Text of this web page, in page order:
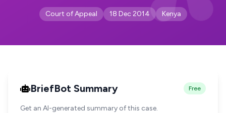
Court of Appeal 18 Dec 2014 Kenya
BriefBot Summary Free
Get an AI-generated summary of this case.